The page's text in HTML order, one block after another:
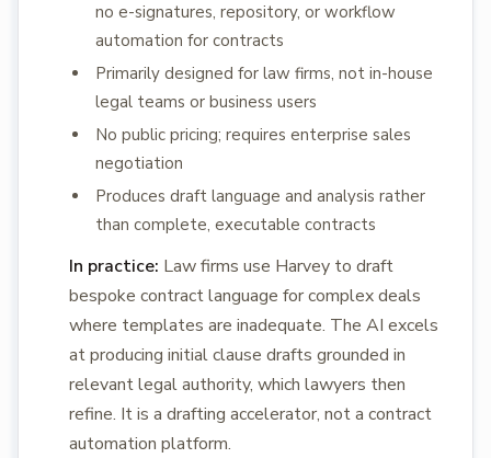
no e-signatures, repository, or workflow
automation for contracts
Primarily designed for law firms, not in-house
legal teams or business users
No public pricing; requires enterprise sales
negotiation
Produces draft language and analysis rather
than complete, executable contracts
In practice: Law firms use Harvey to draft
bespoke contract language for complex deals
where templates are inadequate. The AI excels
at producing initial clause drafts grounded in
relevant legal authority, which lawyers then
refine. It is a drafting accelerator, not a contract
automation platform.